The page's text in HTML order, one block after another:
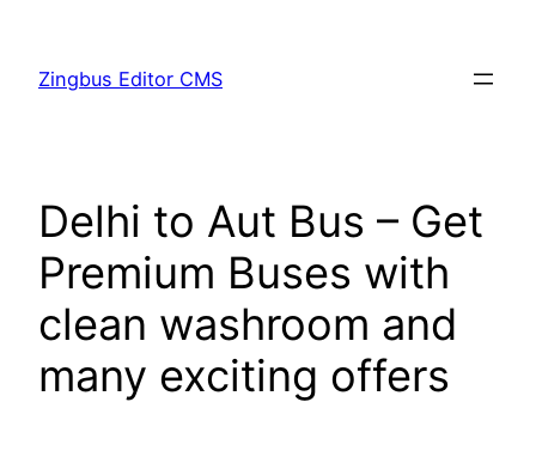
content
Zingbus Editor CMS
Delhi to Aut Bus – Get
Premium Buses with
clean washroom and
many exciting offers